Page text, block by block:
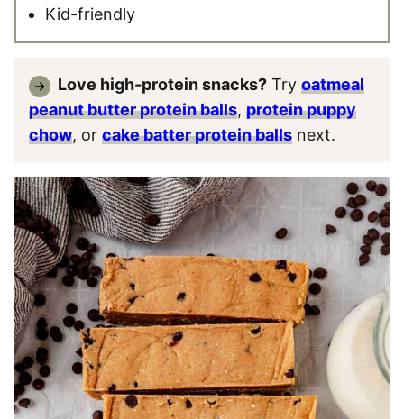
Kid-friendly
Love high-protein snacks? Try oatmeal
peanut butter protein balls, protein puppy
chow, or cake batter protein balls next.